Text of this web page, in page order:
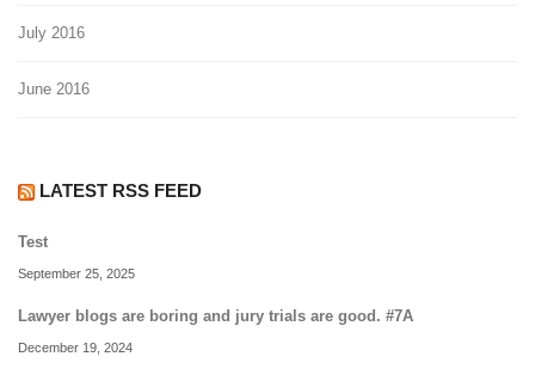
July 2016
June 2016
LATEST RSS FEED
Test
September 25, 2025
Lawyer blogs are boring and jury trials are good. #7A
December 19, 2024